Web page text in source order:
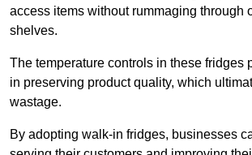
access items without rummaging through
shelves.
The temperature controls in these fridges
in preserving product quality, which
wastage.
By adopting walk-in fridges, businesses